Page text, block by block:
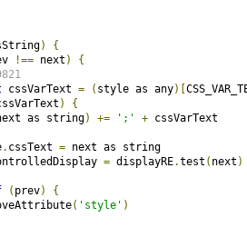
)
{
!== next )
{
cssVarText = ( style as any)[
)
{
as string) += ';' + cssVarText
. cssText = next as string
= displayRE.test ( next )
( prev)
{
( 'style' )